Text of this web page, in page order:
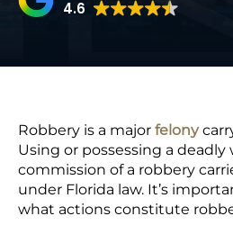
4.6
Robbery is a major felony
Using or possessing a
commission of a robbery
under Florida law. It’s
what actions constitute